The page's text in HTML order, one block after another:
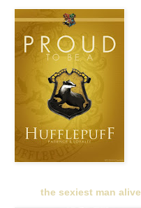
the sexiest man alive